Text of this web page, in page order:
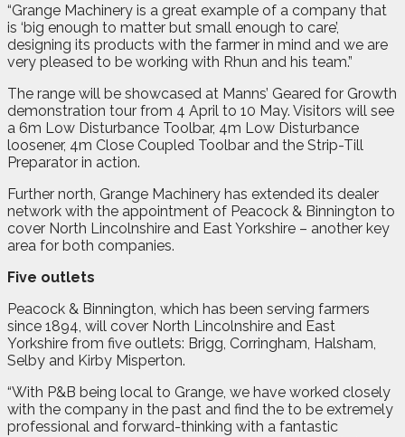
“Grange Machinery is a great example of a company that
is ‘big enough to matter but small enough to care’,
designing its products with the farmer in mind and we are
very pleased to be working with Rhun and his team.”
The range will be showcased at Manns’ Geared for Growth
demonstration tour from 4 April to 10 May. Visitors will see
a 6m Low Disturbance Toolbar, 4m Low Disturbance
loosener, 4m Close Coupled Toolbar and the Strip-Till
Preparator in action.
Further north, Grange Machinery has extended its dealer
network with the appointment of Peacock & Binnington to
cover North Lincolnshire and East Yorkshire – another key
area for both companies.
Five outlets
Peacock & Binnington, which has been serving farmers
since 1894, will cover North Lincolnshire and East
Yorkshire from five outlets: Brigg, Corringham, Halsham,
Selby and Kirby Misperton.
“With P&B being local to Grange, we have worked closely
with the company in the past and find the to be extremely
professional and forward-thinking with a fantastic